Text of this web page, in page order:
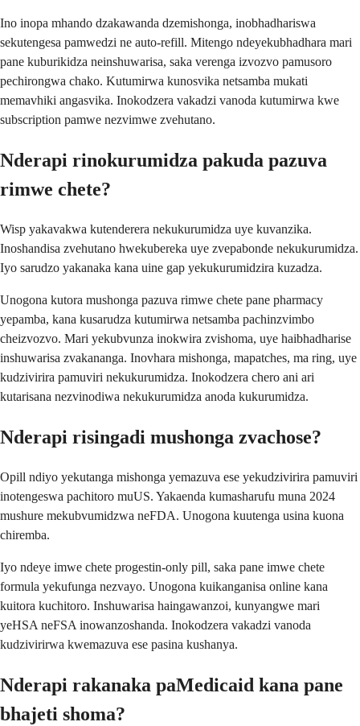
Ino inopa mhando dzakawanda dzemishonga, inobhadhariswa
sekutengesa pamwedzi ne auto-refill. Mitengo ndeyekubhadhara mari
pane kuburikidza neinshuwarisa, saka verenga izvozvo pamusoro
pechirongwa chako. Kutumirwa kunosvika netsamba mukati
memavhiki angasvika. Inokodzera vakadzi vanoda kutumirwa kwe
subscription pamwe nezvimwe zvehutano.
Nderapi rinokurumidza pakuda pazuva
rimwe chete?
Wisp yakavakwa kutenderera nekukurumidza uye kuvanzika.
Inoshandisa zvehutano hwekubereka uye zvepabonde nekukurumidza.
Iyo sarudzo yakanaka kana uine gap yekukurumidzira kuzadza.
Unogona kutora mushonga pazuva rimwe chete pane pharmacy
yepamba, kana kusarudza kutumirwa netsamba pachinzvimbo
cheizvozvo. Mari yekubvunza inokwira zvishoma, uye haibhadharise
inshuwarisa zvakananga. Inovhara mishonga, mapatches, ma ring, uye
kudzivirira pamuviri nekukurumidza. Inokodzera chero ani ari
kutarisana nezvinodiwa nekukurumidza anoda kukurumidza.
Nderapi risingadi mushonga zvachose?
Opill ndiyo yekutanga mishonga yemazuva ese yekudzivirira pamuviri
inotengeswa pachitoro muUS. Yakaenda kumasharufu muna 2024
mushure mekubvumidzwa neFDA. Unogona kuutenga usina kuona
chiremba.
Iyo ndeye imwe chete progestin-only pill, saka pane imwe chete
formula yekufunga nezvayo. Unogona kuikanganisa online kana
kuitora kuchitoro. Inshuwarisa haingawanzoi, kunyangwe mari
yeHSA neFSA inowanzoshanda. Inokodzera vakadzi vanoda
kudzivirirwa kwemazuva ese pasina kushanya.
Nderapi rakanaka paMedicaid kana pane
bhajeti shoma?